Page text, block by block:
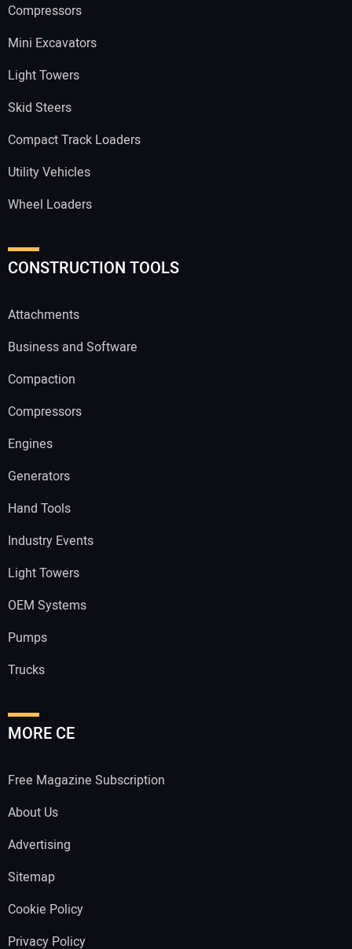
Compressors
Mini Excavators
Light Towers
Skid Steers
Compact Track Loaders
Utility Vehicles
Wheel Loaders
CONSTRUCTION TOOLS
Attachments
Business and Software
Compaction
Compressors
Engines
Generators
Hand Tools
Industry Events
Light Towers
OEM Systems
Pumps
Trucks
MORE CE
Free Magazine Subscription
About Us
Advertising
Sitemap
Cookie Policy
Privacy Policy